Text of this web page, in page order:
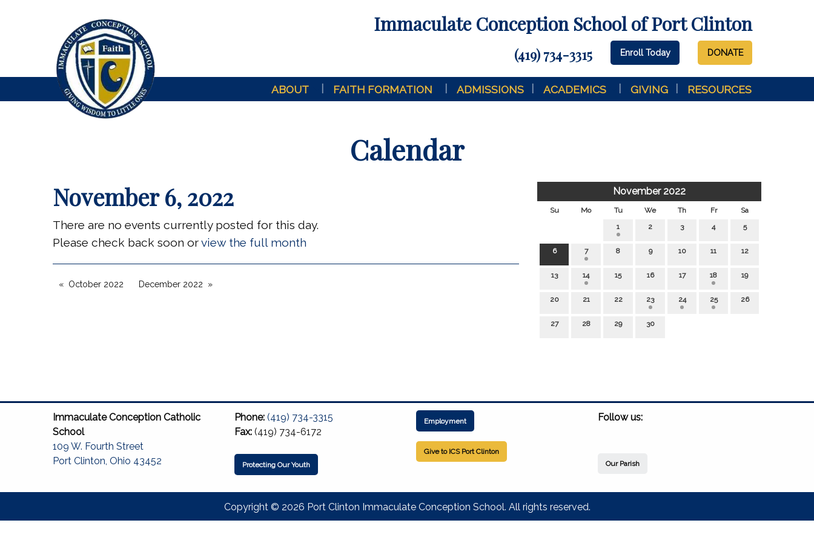
Immaculate Conception School of Port Clinton
(419) 734-3315 Enroll Today DONATE
ABOUT FAITH FORMATION ADMISSIONS ACADEMICS GIVING RESOURCES
Calendar
November 2022
Su Mo Tu We Th Fr
Sa
1
2 3 4 5
6 7 8 9 10 11 12
13 14 15 16 17 18 19
20 21 22 23 24 25 26
27 28 29 30
November 6, 2022
There are no events currently posted for this day.
Please check back soon orview the full month
October 2022 December 2022
Immaculate Conception Catholic
School
109 W. Fourth Street
Port Clinton, Ohio 43452
Phone: (419) 734-3315
Fax: (419) 734-6172
Protecting Our Youth
Employment
Give to ICS Port Clinton
Follow us:
Our Parish
Copyright © 2026 Port Clinton Immaculate Conception School. All rights reserved.